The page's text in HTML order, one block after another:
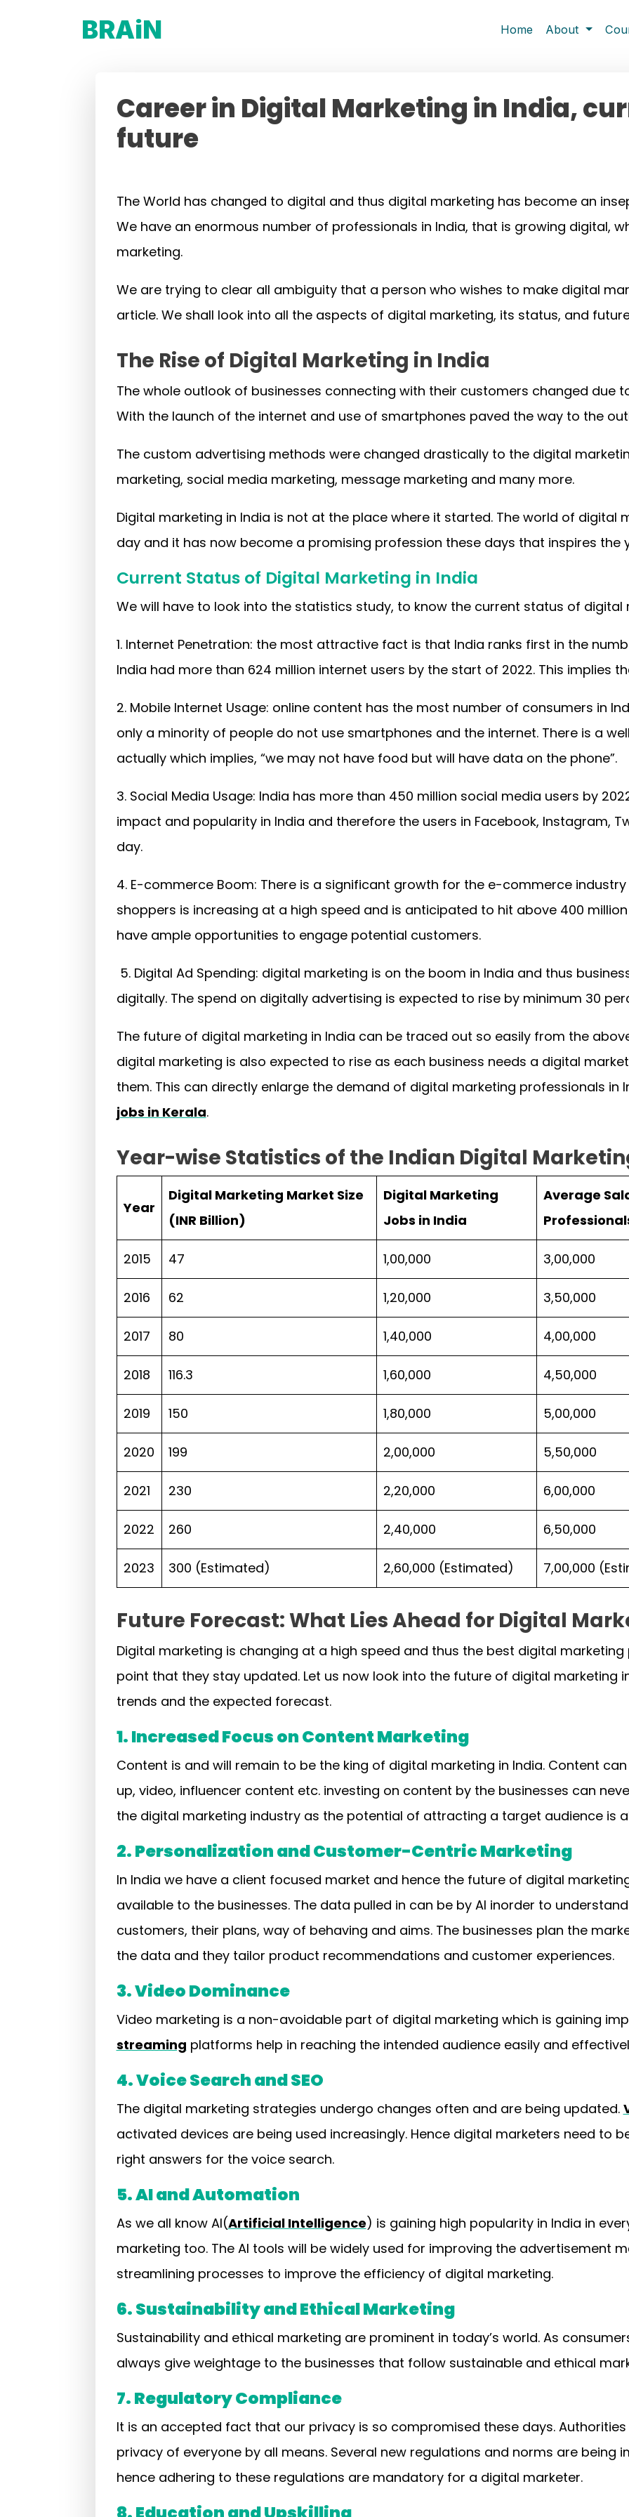
BRAiN Home About
Career in Digital Marketing in India,
future
The World has changed to digital and thus digital marketing has become an
We have an enormous number of professionals in India, that is growing digital,
marketing.
We are trying to clear all ambiguity that a person who wishes to make digital
article. We shall look into all the aspects of digital marketing, its status, and
The Rise of Digital Marketing in India
The whole outlook of businesses connecting with their customers changed due
With the launch of the internet and use of smartphones paved the way to the
The custom advertising methods were changed drastically to the digital
marketing, social media marketing, message marketing and many more.
Digital marketing in India is not at the place where it started. The world of digital
day and it has now become a promising profession these days that inspires the
Current Status of Digital Marketing in India
We will have to look into the statistics study, to know the current status of digital
1. Internet Penetration: the most attractive fact is that India ranks first in the
India had more than 624 million internet users by the start of 2022. This implies
2. Mobile Internet Usage: online content has the most number of consumers in
only a minority of people do not use smartphones and the internet. There is a
actually which implies, “we may not have food but will have data on the phone”.
3. Social Media Usage: India has more than 450 million social media users by
impact and popularity in India and therefore the users in Facebook, Instagram,
day.
4. E-commerce Boom: There is a significant growth for the e-commerce industry
shoppers is increasing at a high speed and is anticipated to hit above 400
have ample opportunities to engage potential customers.
5. Digital Ad Spending: digital marketing is on the boom in India and thus
digitally. The spend on digitally advertising is expected to rise by minimum 30
The future of digital marketing in India can be traced out so easily from the
digital marketing is also expected to rise as each business needs a digital
them. This can directly enlarge the demand of digital marketing professionals in
jobs in Kerala.
Year-wise Statistics of the Indian Digital
Year
Digital Marketing Market Size
(INR Billion)
Digital Marketing
Jobs in India
Average
2015 47 1,00,000 3,00,000
2016 62 1,20,000 3,50,000
2017 80 1,40,000 4,00,000
2018 116.3 1,60,000 4,50,000
2019 150 1,80,000 5,00,000
2020 199 2,00,000 5,50,000
2021 230 2,20,000 6,00,000
2022 260 2,40,000 6,50,000
2023 300 (Estimated) 2,60,000 (Estimated) 7,00,000
Future Forecast: What Lies Ahead for Digital
Digital marketing is changing at a high speed and thus the best digital
point that they stay updated. Let us now look into the future of digital marketing
trends and the expected forecast.
1. Increased Focus on Content Marketing
Content is and will remain to be the king of digital marketing in India. Content
up, video, influencer content etc. investing on content by the businesses can
the digital marketing industry as the potential of attracting a target audience is
2. Personalization and Customer-Centric Marketing
In India we have a client focused market and hence the future of digital
available to the businesses. The data pulled in can be by AI inorder to
customers, their plans, way of behaving and aims. The businesses plan the
the data and they tailor product recommendations and customer experiences.
3. Video Dominance
Video marketing is a non-avoidable part of digital marketing which is gaining
streaming platforms help in reaching the intended audience easily and
4. Voice Search and SEO
The digital marketing strategies undergo changes often and are being updated.
activated devices are being used increasingly. Hence digital marketers need to
right answers for the voice search.
5. AI and Automation
As we all know AI(Artificial Intelligence) is gaining high popularity in India in
marketing too. The AI tools will be widely used for improving the advertisement
streamlining processes to improve the efficiency of digital marketing.
6. Sustainability and Ethical Marketing
Sustainability and ethical marketing are prominent in today’s world. As
always give weightage to the businesses that follow sustainable and ethical
7. Regulatory Compliance
It is an accepted fact that our privacy is so compromised these days.
privacy of everyone by all means. Several new regulations and norms are being
hence adhering to these regulations are mandatory for a digital marketer.